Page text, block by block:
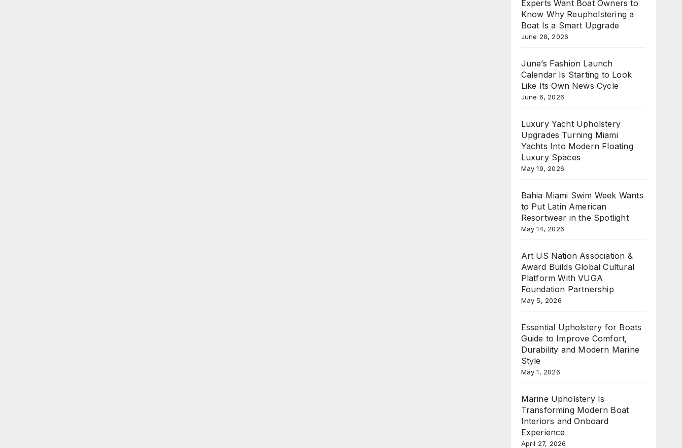
Experts Want Boat Owners to
Know Why Reupholstering a
Boat Is a Smart Upgrade
June 28, 2026
June’s Fashion Launch
Calendar Is Starting to Look
Like Its Own News Cycle
June 6, 2026
Luxury Yacht Upholstery
Upgrades Turning Miami
Yachts Into Modern Floating
Luxury Spaces
May 19, 2026
Bahia Miami Swim Week Wants
to Put Latin American
Resortwear in the Spotlight
May 14, 2026
Art US Nation Association &
Award Builds Global Cultural
Platform With VUGA
Foundation Partnership
May 5, 2026
Essential Upholstery for Boats
Guide to Improve Comfort,
Durability and Modern Marine
Style
May 1, 2026
Marine Upholstery Is
Transforming Modern Boat
Interiors and Onboard
Experience
April 27, 2026